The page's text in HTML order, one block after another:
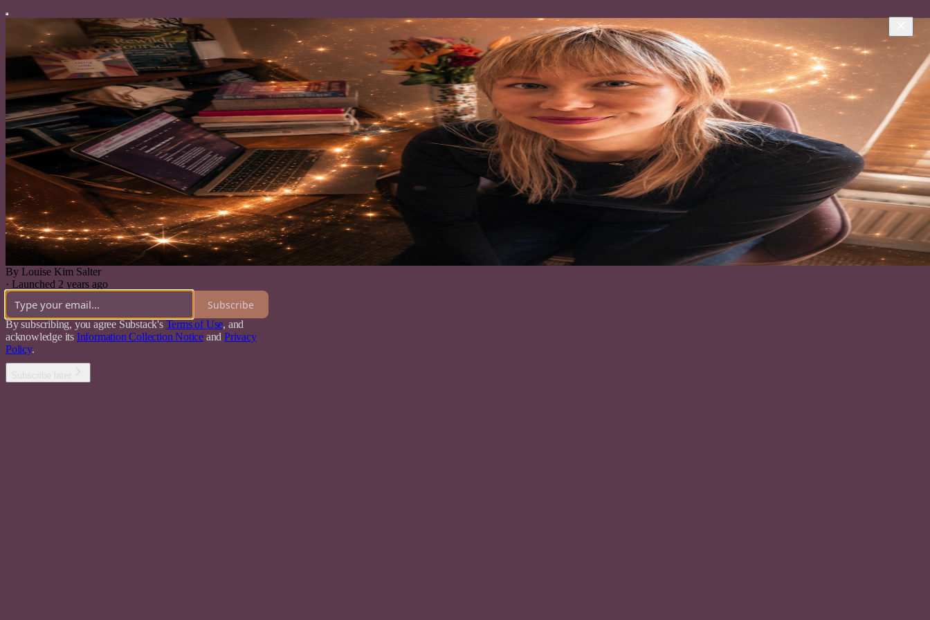
By Louise Kim Salter
· Launched 2 years ago
Subscribe
By subscribing, you agree Substack's Terms of Use, and
acknowledge its Information Collection Notice and Privacy
Policy.